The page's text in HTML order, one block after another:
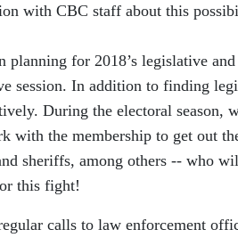
with CBC staff about this
for 2018’s legislative and
session. In addition to finding
During the electoral season,
with the membership to get out
sheriffs, among others -- who
this fight!
calls to law enforcement